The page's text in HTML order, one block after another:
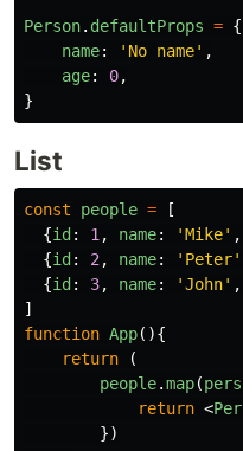
Person. defaultProps = {
name: ' No name' ,
age: 0,
}
List
const people =
[
{id: 1 , name: 'Mike' ,
{id: 2 , name: ' Peter'
{id: 3, name: 'John' ,
]
function App(){
return
(
people.map(
return <
})